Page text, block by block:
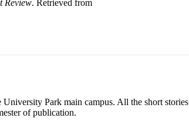
Review. Retrieved from
Park main campus. All the short stories
of publication.